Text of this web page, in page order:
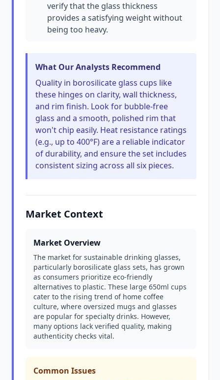
verify that the glass thickness
provides a satisfying weight without
being too heavy.
What Our Analysts Recommend
Quality in borosilicate glass cups like
these hinges on clarity, wall thickness,
and rim finish. Look for bubble-free
glass and a smooth, polished rim that
won't chip easily. Heat resistance ratings
(e.g., up to 400°F) are a reliable indicator
of durability, and ensure the set includes
consistent sizing across all six pieces.
Market Context
Market Overview
The market for sustainable drinking glasses,
particularly borosilicate glass sets, has grown
as consumers prioritize eco-friendly
alternatives to plastic. These large 650ml cups
cater to the rising trend of home coffee
culture, where oversized mugs and glasses
are popular for specialty drinks. However,
many options lack verified quality, making
authenticity checks vital.
Common Issues